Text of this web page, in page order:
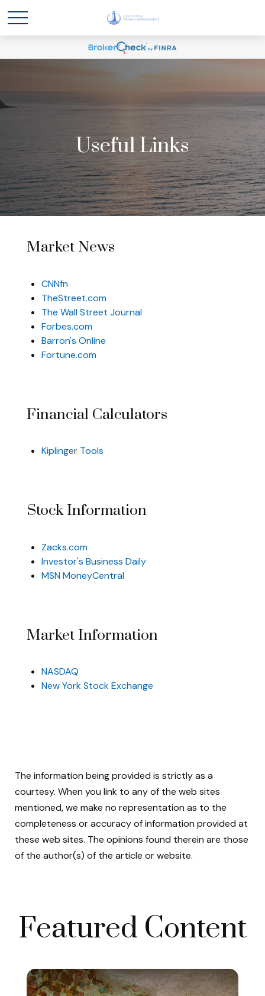
Useful Links
Market News
CNNfn
TheStreet.com
The Wall Street Journal
Forbes.com
Barron's Online
Fortune.com
Financial Calculators
Kiplinger Tools
Stock Information
Zacks.com
Investor's Business Daily
MSN MoneyCentral
Market Information
NASDAQ
New York Stock Exchange
The information being provided is strictly as a
courtesy. When you link to any of the web sites
mentioned, we make no representation as to the
completeness or accuracy of information provided at
these web sites. The opinions found therein are those
of the author(s) of the article or website.
Featured Content